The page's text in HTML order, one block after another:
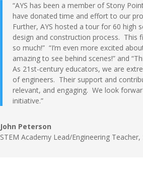
“AYS has been a member of Stony
have donated time and effort to our
Further, AYS hosted a tour for 60
design and construction process. This
so much!” “I’m even more excited
amazing to see behind scenes!” and
As 21st-century educators, we are
of engineers. Their support and
relevant, and engaging. We look
initiative.”
John Peterson
STEM Academy Lead/Engineering Teacher,